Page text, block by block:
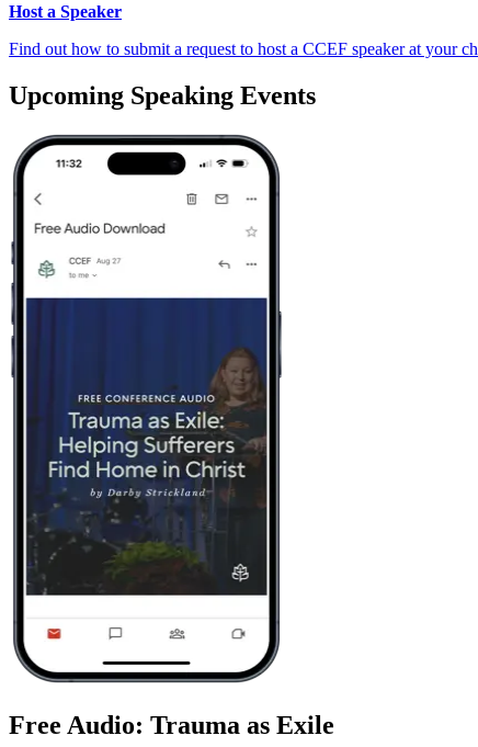
Host a Speaker
Find out how to submit a request to host a CCEF speaker at your
Upcoming Speaking Events
Free Audio: Trauma as Exile